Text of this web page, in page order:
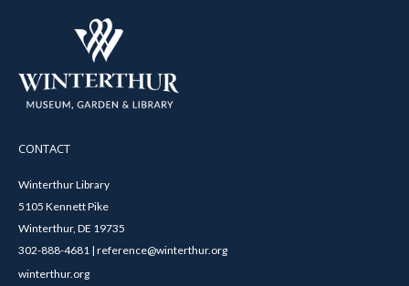
CONTACT
Winterthur Library
5105 Kennett Pike
Winterthur, DE 19735
302-888-4681 | reference@winterthur.org
winterthur.org